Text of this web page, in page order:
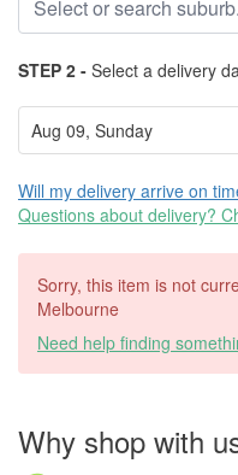
STEP 2 - Select a delivery
Will my delivery arrive on
Questions about delivery?
Sorry, this item is not
Melbourne
Need help finding
Why shop with